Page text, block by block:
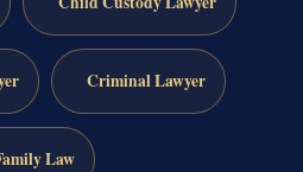
Criminal Lawyer
Law